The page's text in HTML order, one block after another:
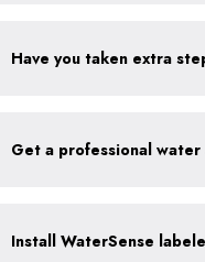
Get a professional water